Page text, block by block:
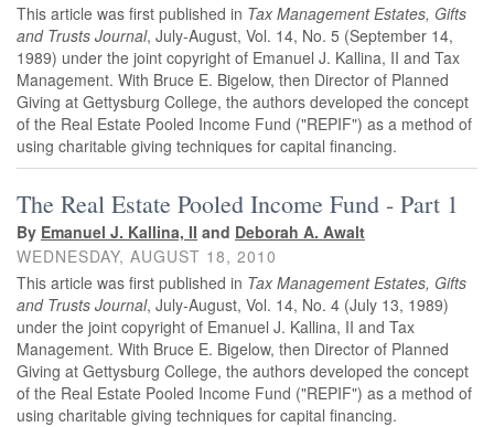
This article was first published in Tax Management Estates, Gifts
and Trusts Journal, July-August, Vol. 14, No. 5 (September 14,
1989) under the joint copyright of Emanuel J. Kallina, II and Tax
Management. With Bruce E. Bigelow, then Director of Planned
Giving at Gettysburg College, the authors developed the concept
of the Real Estate Pooled Income Fund ("REPIF") as a method of
using charitable giving techniques for capital financing.
The Real Estate Pooled Income Fund - Part 1
By Emanuel J. Kallina, II and Deborah A. Awalt
WEDNESDAY, AUGUST 18, 2010
This article was first published in Tax Management Estates, Gifts
and Trusts Journal, July-August, Vol. 14, No. 4 (July 13, 1989)
under the joint copyright of Emanuel J. Kallina, II and Tax
Management. With Bruce E. Bigelow, then Director of Planned
Giving at Gettysburg College, the authors developed the concept
of the Real Estate Pooled Income Fund ("REPIF") as a method of
using charitable giving techniques for capital financing.